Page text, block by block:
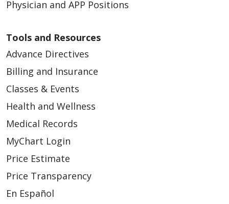
Physician and APP Positions
Tools and Resources
Advance Directives
Billing and Insurance
Classes & Events
Health and Wellness
Medical Records
MyChart Login
Price Estimate
Price Transparency
En Español